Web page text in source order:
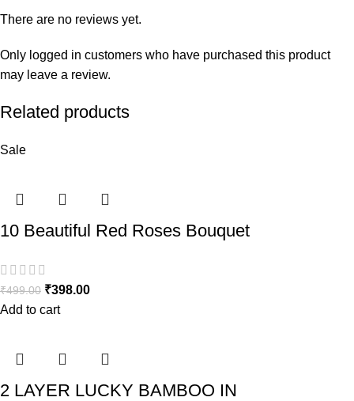
There are no reviews yet.
Only logged in customers who have purchased this product
may leave a review.
Related products
Sale
10 Beautiful Red Roses Bouquet
₹499.00 ₹398.00
Add to cart
2 LAYER LUCKY BAMBOO IN